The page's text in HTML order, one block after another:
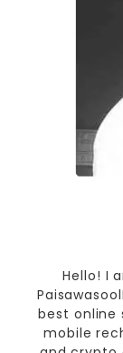
Hello! I
best online
mobile